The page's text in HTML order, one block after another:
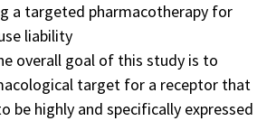
a targeted pharmacotherapy for
liability
overall goal of this study is to
target for a receptor that
be highly and specifically expressed